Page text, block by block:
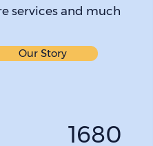
services and much
Our Story
1680